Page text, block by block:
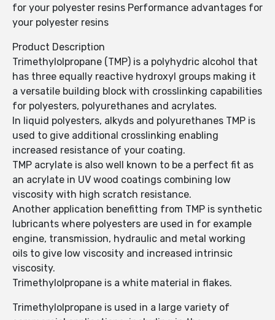
for your polyester resins Performance advantages for
your polyester resins
Product Description
Trimethylolpropane (TMP) is a polyhydric alcohol that
has three equally reactive hydroxyl groups making it
a versatile building block with crosslinking capabilities
for polyesters, polyurethanes and acrylates.
In liquid polyesters, alkyds and polyurethanes TMP is
used to give additional crosslinking enabling
increased resistance of your coating.
TMP acrylate is also well known to be a perfect fit as
an acrylate in UV wood coatings combining low
viscosity with high scratch resistance.
Another application benefitting from TMP is synthetic
lubricants where polyesters are used in for example
engine, transmission, hydraulic and metal working
oils to give low viscosity and increased intrinsic
viscosity.
Trimethylolpropane is a white material in flakes.
Trimethylolpropane is used in a large variety of